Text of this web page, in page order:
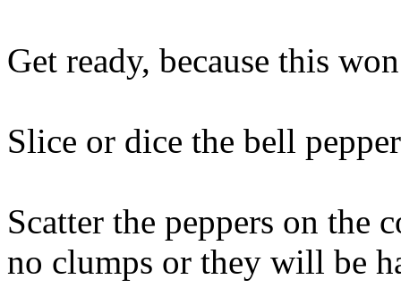
Get ready, because this
Slice or dice the bell
Scatter the peppers on the
no clumps or they will be